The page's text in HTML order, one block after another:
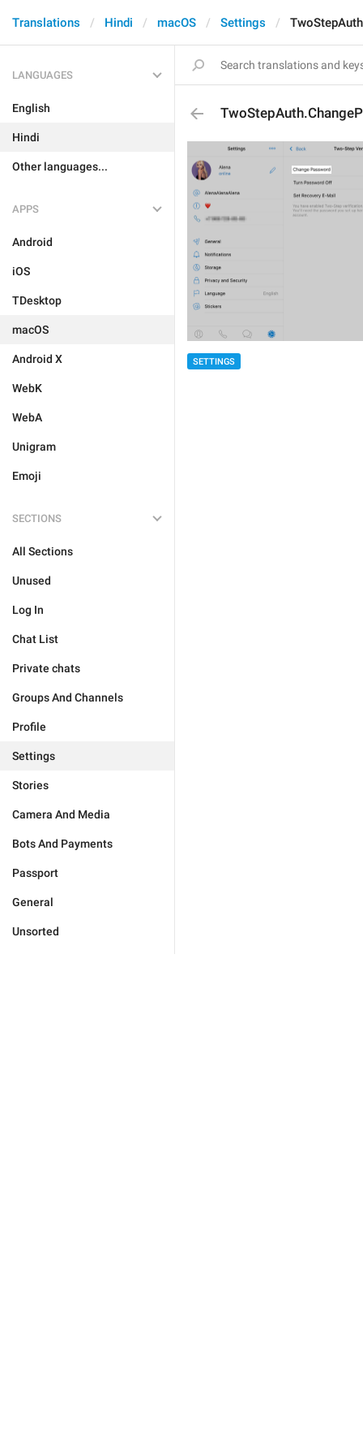
Translations Hindi macOS Settings
LANGUAGES
English
Hindi
Other languages...
APPS
Android
iOS
TDesktop
macOS
Android X
WebK
WebA
Unigram
Emoji
SECTIONS
All Sections
Unused
Log In
Chat List
Private chats
Groups And Channels
Profile
Settings
Stories
Camera And Media
Bots And Payments
Passport
General
Unsorted
SETTINGS